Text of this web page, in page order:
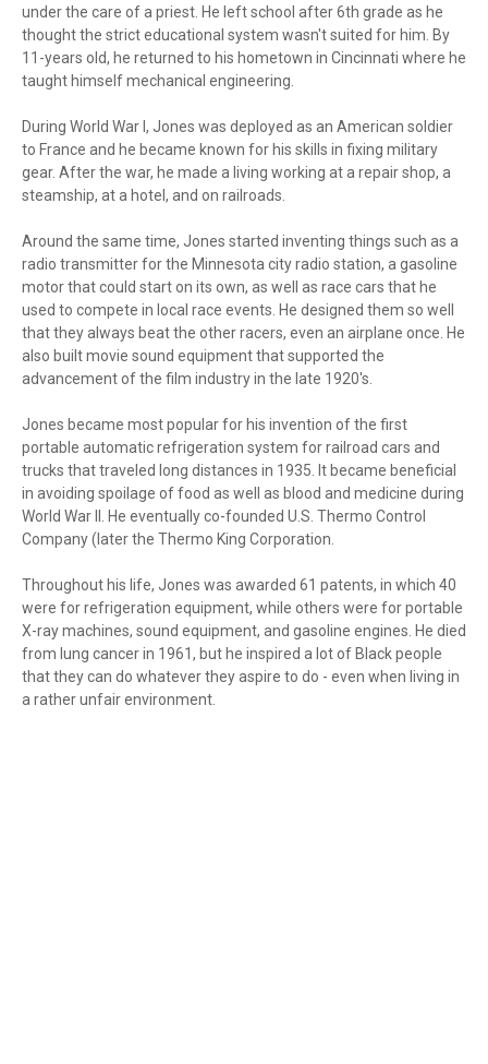
under the care of a priest. He left school after 6th grade as he
thought the strict educational system wasn't suited for him. By
11-years old, he returned to his hometown in Cincinnati where he
taught himself mechanical engineering.
During World War I, Jones was deployed as an American soldier
to France and he became known for his skills in fixing military
gear. After the war, he made a living working at a repair shop, a
steamship, at a hotel, and on railroads.
Around the same time, Jones started inventing things such as a
radio transmitter for the Minnesota city radio station, a gasoline
motor that could start on its own, as well as race cars that he
used to compete in local race events. He designed them so well
that they always beat the other racers, even an airplane once. He
also built movie sound equipment that supported the
advancement of the film industry in the late 1920's.
Jones became most popular for his invention of the first
portable automatic refrigeration system for railroad cars and
trucks that traveled long distances in 1935. It became beneficial
in avoiding spoilage of food as well as blood and medicine during
World War II. He eventually co-founded U.S. Thermo Control
Company (later the Thermo King Corporation.
Throughout his life, Jones was awarded 61 patents, in which 40
were for refrigeration equipment, while others were for portable
X-ray machines, sound equipment, and gasoline engines. He died
from lung cancer in 1961, but he inspired a lot of Black people
that they can do whatever they aspire to do - even when living in
a rather unfair environment.